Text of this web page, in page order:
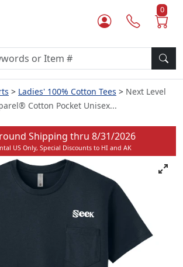
0
Ladies' 100% Cotton Tees
Next Level
Cotton Pocket Unisex...
Shipping thru 8/31/2026
US Only, Special Discounts to HI and AK